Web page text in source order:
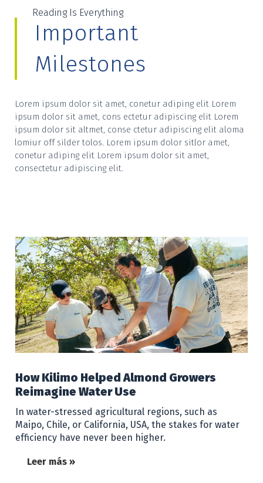
Reading Is Everything
Important
Milestones
Lorem ipsum dolor sit amet, conetur adiping elit Lorem
ipsum dolor sit amet, cons ectetur adipiscing elit Lorem
ipsum dolor sit altmet, conse ctetur adipiscing elit aloma
lomiur off silder tolos. Lorem ipsum dolor sitlor amet,
conetur adiping elit Lorem ipsum dolor sit amet,
consectetur adipiscing elit.
How Kilimo Helped Almond Growers
Reimagine Water Use
In water-stressed agricultural regions, such as
Maipo, Chile, or California, USA, the stakes for water
efficiency have never been higher.
Leer más »